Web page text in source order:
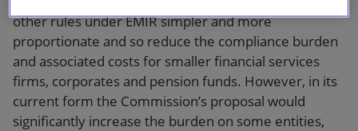
other rules under EMIR simpler and more
proportionate and so reduce the compliance burden
and associated costs for smaller financial services
firms, corporates and pension funds. However, in its
current form the Commission’s proposal would
significantly increase the burden on some entities,